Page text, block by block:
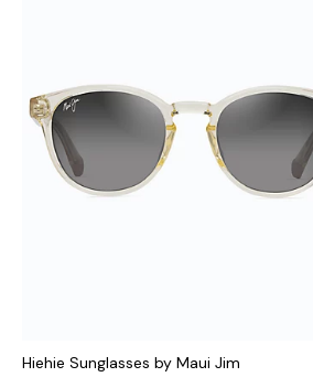
Hiehie Sunglasses by Maui Jim